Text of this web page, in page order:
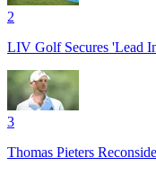
2
LIV Golf Secures 'Lead
3
Thomas Pieters